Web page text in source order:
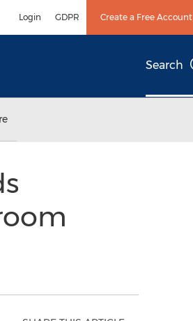
Login GDPR Create a Free Account
Search